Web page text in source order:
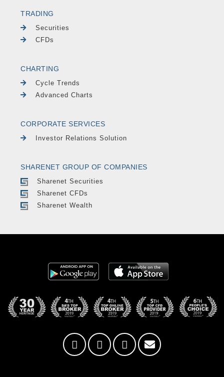
TRADING
Securities
CFDs
CHARTING
Cycle Trends
Advanced Charts
CORPORATE SERVICES
Investor Relations Solution
SHARENET GROUP OF COMPANIES
Sharenet Securities
Sharenet CFDs
Sharenet Wealth